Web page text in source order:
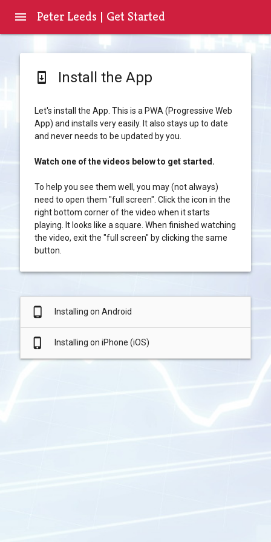
menu Peter Leeds | Get Started
system_update Install the App
Let's install the App. This is a PWA (Progressive Web
App) and installs very easily. It also stays up to date
and never needs to be updated by you.
Watch one of the videos below to get started.
To help you see them well, you may (not always)
need to open them "full screen". Click the icon in the
right bottom corner of the video when it starts
playing. It looks like a square. When finished watching
the video, exit the "full screen" by clicking the same
button.
phone_android Installing on Android
phone_iphone Installing on iPhone (iOS)